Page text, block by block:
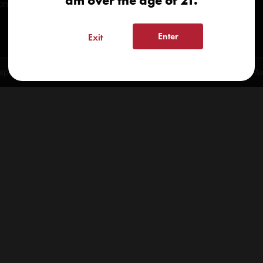
2026 | info@kindcare.co | 970-568-8020 | 6617 S. College
Exit Enter